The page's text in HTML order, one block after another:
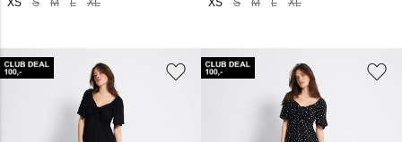
XS S M L XL XS S M L XL